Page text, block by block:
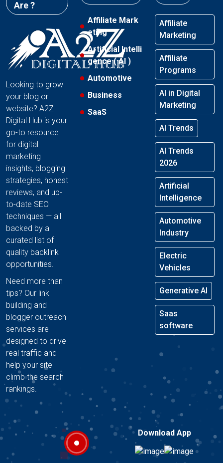
Are ?
Looking to grow
your blog or
website? A2Z
Digital Hub is your
go-to resource
for digital
marketing
insights, blogging
strategies, honest
reviews, and up-
to-date SEO
techniques — all
backed by a
curated list of
quality backlink
opportunities.
Need more than
tips? Our link
building and
blogger outreach
services are
designed to drive
real traffic and
help your site
climb the search
rankings.
Affiliate Mark
eting
Artificial Intelli
gence ( AI )
Automotive
Business
SaaS
Affiliate
Marketing
Affiliate
Programs
AI in Digital
Marketing
AI Trends
AI Trends
2026
Artificial
Intelligence
Automotive
Industry
Electric
Vehicles
Generative AI
Saas
software
Download App